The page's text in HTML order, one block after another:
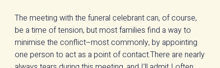
The meeting with the funeral celebrant can, of course,
be a time of tension, but most families find a way to
minimise the conflict–most commonly, by appointing
one person to act as a point of contact.There are nearly